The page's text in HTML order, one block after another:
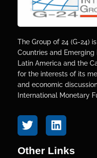
The Group of 24 (G-24)
Countries and
Latin America and the
for the interests of its
and economic
International Monetary
Other Links